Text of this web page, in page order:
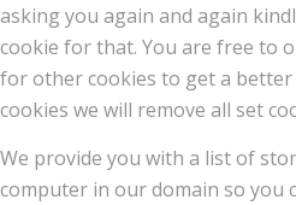
asking you again and again
cookie for that. You are free to
for other cookies to get a
cookies we will remove all set
We provide you with a list of
computer in our domain so you